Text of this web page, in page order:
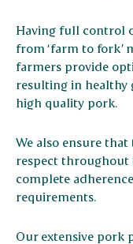
Having full control
from ‘farm to fork’
farmers provide
resulting in
high quality pork.
We also ensure
respect throughout
complete
requirements.
Our extensive pork